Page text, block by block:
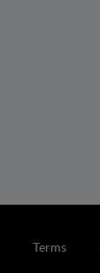
Terms